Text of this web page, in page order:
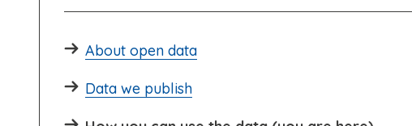
About open data
Data we publish